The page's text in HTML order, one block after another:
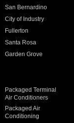
San Bernardino
City of Industry
Fullerton
Santa Rosa
Garden Grove
Packaged Terminal
Air Conditioners
Packaged Air
Conditioning